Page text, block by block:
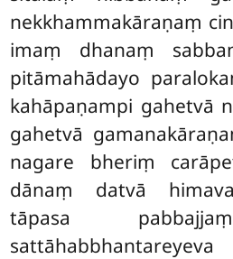
nekkhammakāraṇaṃ
imaṃ dhanaṃ
pitāmahādayo
kahāpaṇampi gahetvā
gahetvā
nagare bheriṃ
dānaṃ datvā
tāpasa